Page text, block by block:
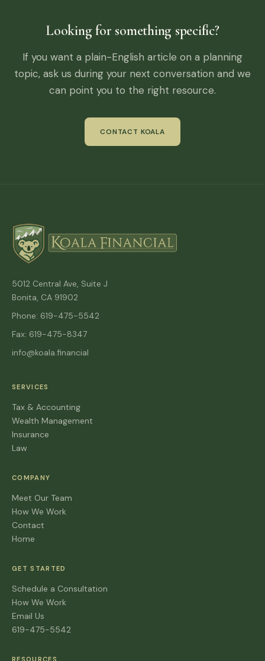
Looking for something specific?
If you want a plain-English article on a planning
topic, ask us during your next conversation and we
can point you to the right resource.
CONTACT KOALA
5012 Central Ave, Suite J
Bonita, CA 91902
Phone: 619-475-5542
Fax: 619-475-8347
info@koala.financial
SERVICES
Tax & Accounting
Wealth Management
Insurance
Law
COMPANY
Meet Our Team
How We Work
Contact
Home
GET STARTED
Schedule a Consultation
How We Work
Email Us
619-475-5542
RESOURCES